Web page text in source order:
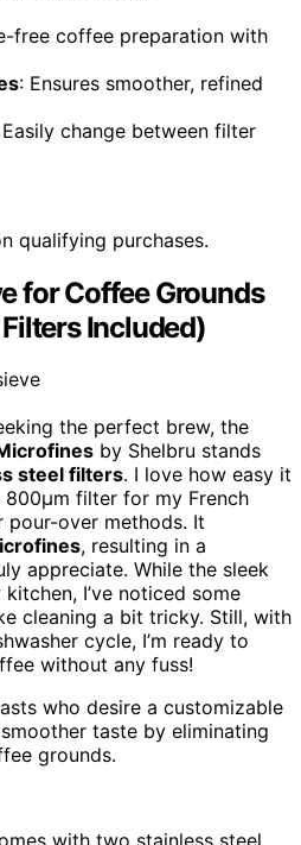
free coffee preparation with
: Ensures smoother, refined
Easily change between filter
qualifying purchases.
for Coffee Grounds
Included)
the perfect brew, the
by Shelbru stands
steel filters. I love how easy it
filter for my French
pour-over methods. It
, resulting in a
appreciate. While the sleek
I’ve noticed some
cleaning a bit tricky. Still, with
cycle, I’m ready to
without any fuss!
who desire a customizable
taste by eliminating
grounds.